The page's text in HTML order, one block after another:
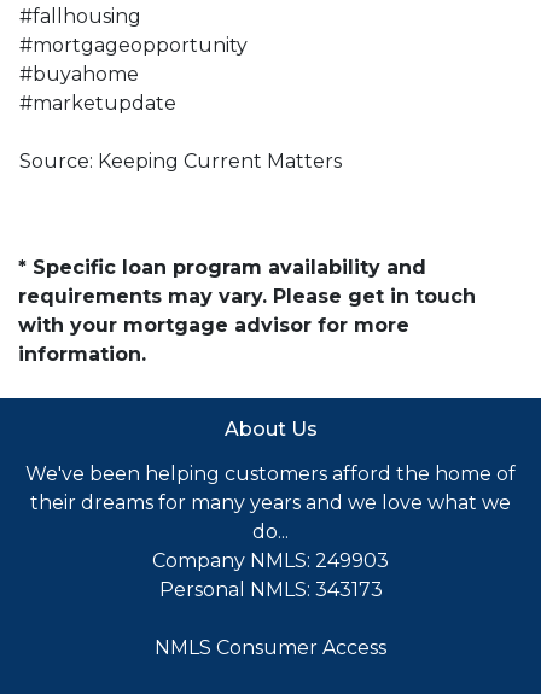
#fallhousing
#mortgageopportunity
#buyahome
#marketupdate
Source: Keeping Current Matters
* Specific loan program availability and
requirements may vary. Please get in touch
with your mortgage advisor for more
information.
About Us
We've been helping customers afford the home of
their dreams for many years and we love what we
do...
Company NMLS: 249903
Personal NMLS: 343173
NMLS Consumer Access